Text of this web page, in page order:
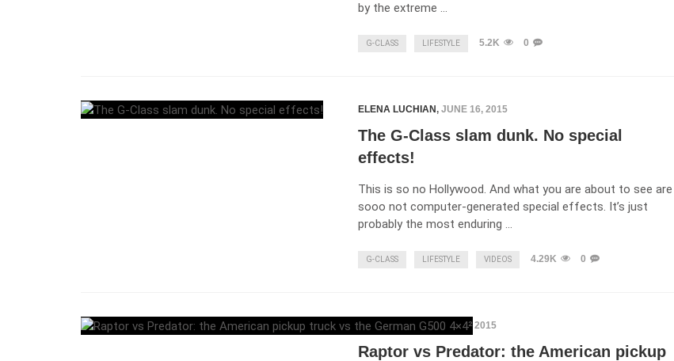
by the extreme …
G-CLASS LIFESTYLE 5.2K 0
ELENA LUCHIAN, JUNE 16, 2015
The G-Class slam dunk. No special
effects!
This is so no Hollywood. And what you are about to see are
sooo not computer-generated special effects. It’s just
probably the most enduring …
G-CLASS LIFESTYLE VIDEOS 4.29K 0
ELENA LUCHIAN, MAY 7, 2015
Raptor vs Predator: the American pickup